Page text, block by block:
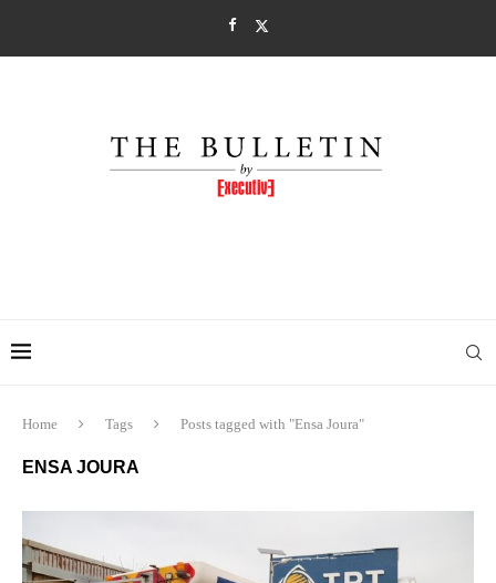
Home Tags Posts tagged with "Ensa Joura"
ENSA JOURA